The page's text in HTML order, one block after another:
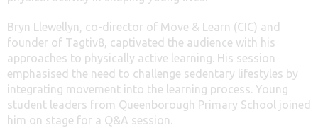
Bryn Llewellyn, co-director of Move & Learn (CIC) and
founder of Tagtiv8, captivated the audience with his
approaches to physically active learning. His session
emphasised the need to challenge sedentary lifestyles by
integrating movement into the learning process. Young
student leaders from Queenborough Primary School joined
him on stage for a Q&A session.